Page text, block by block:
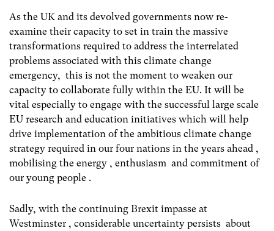
As the UK and its devolved governments now re-
examine their capacity to set in train the massive
transformations required to address the interrelated
problems associated with this climate change
emergency, this is not the moment to weaken our
capacity to collaborate fully within the EU. It will be
vital especially to engage with the successful large scale
EU research and education initiatives which will help
drive implementation of the ambitious climate change
strategy required in our four nations in the years ahead ,
mobilising the energy , enthusiasm and commitment of
our young people .
Sadly, with the continuing Brexit impasse at
Westminster , considerable uncertainty persists about